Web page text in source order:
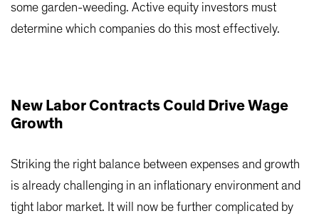
some garden-weeding. Active equity investors must
determine which companies do this most effectively.
New Labor Contracts Could Drive Wage
Growth
Striking the right balance between expenses and growth
is already challenging in an inflationary environment and
tight labor market. It will now be further complicated by